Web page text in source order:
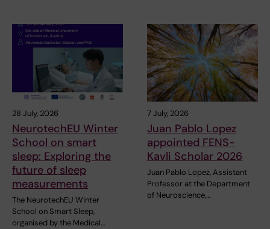
28 July, 2026
NeurotechEU Winter
School on smart
sleep: Exploring the
future of sleep
measurements
The NeurotechEU Winter
School on Smart Sleep,
organised by the Medical…
7 July, 2026
Juan Pablo Lopez
appointed FENS-
Kavli Scholar 2026
Juan Pablo Lopez, Assistant
Professor at the Department
of Neuroscience,…